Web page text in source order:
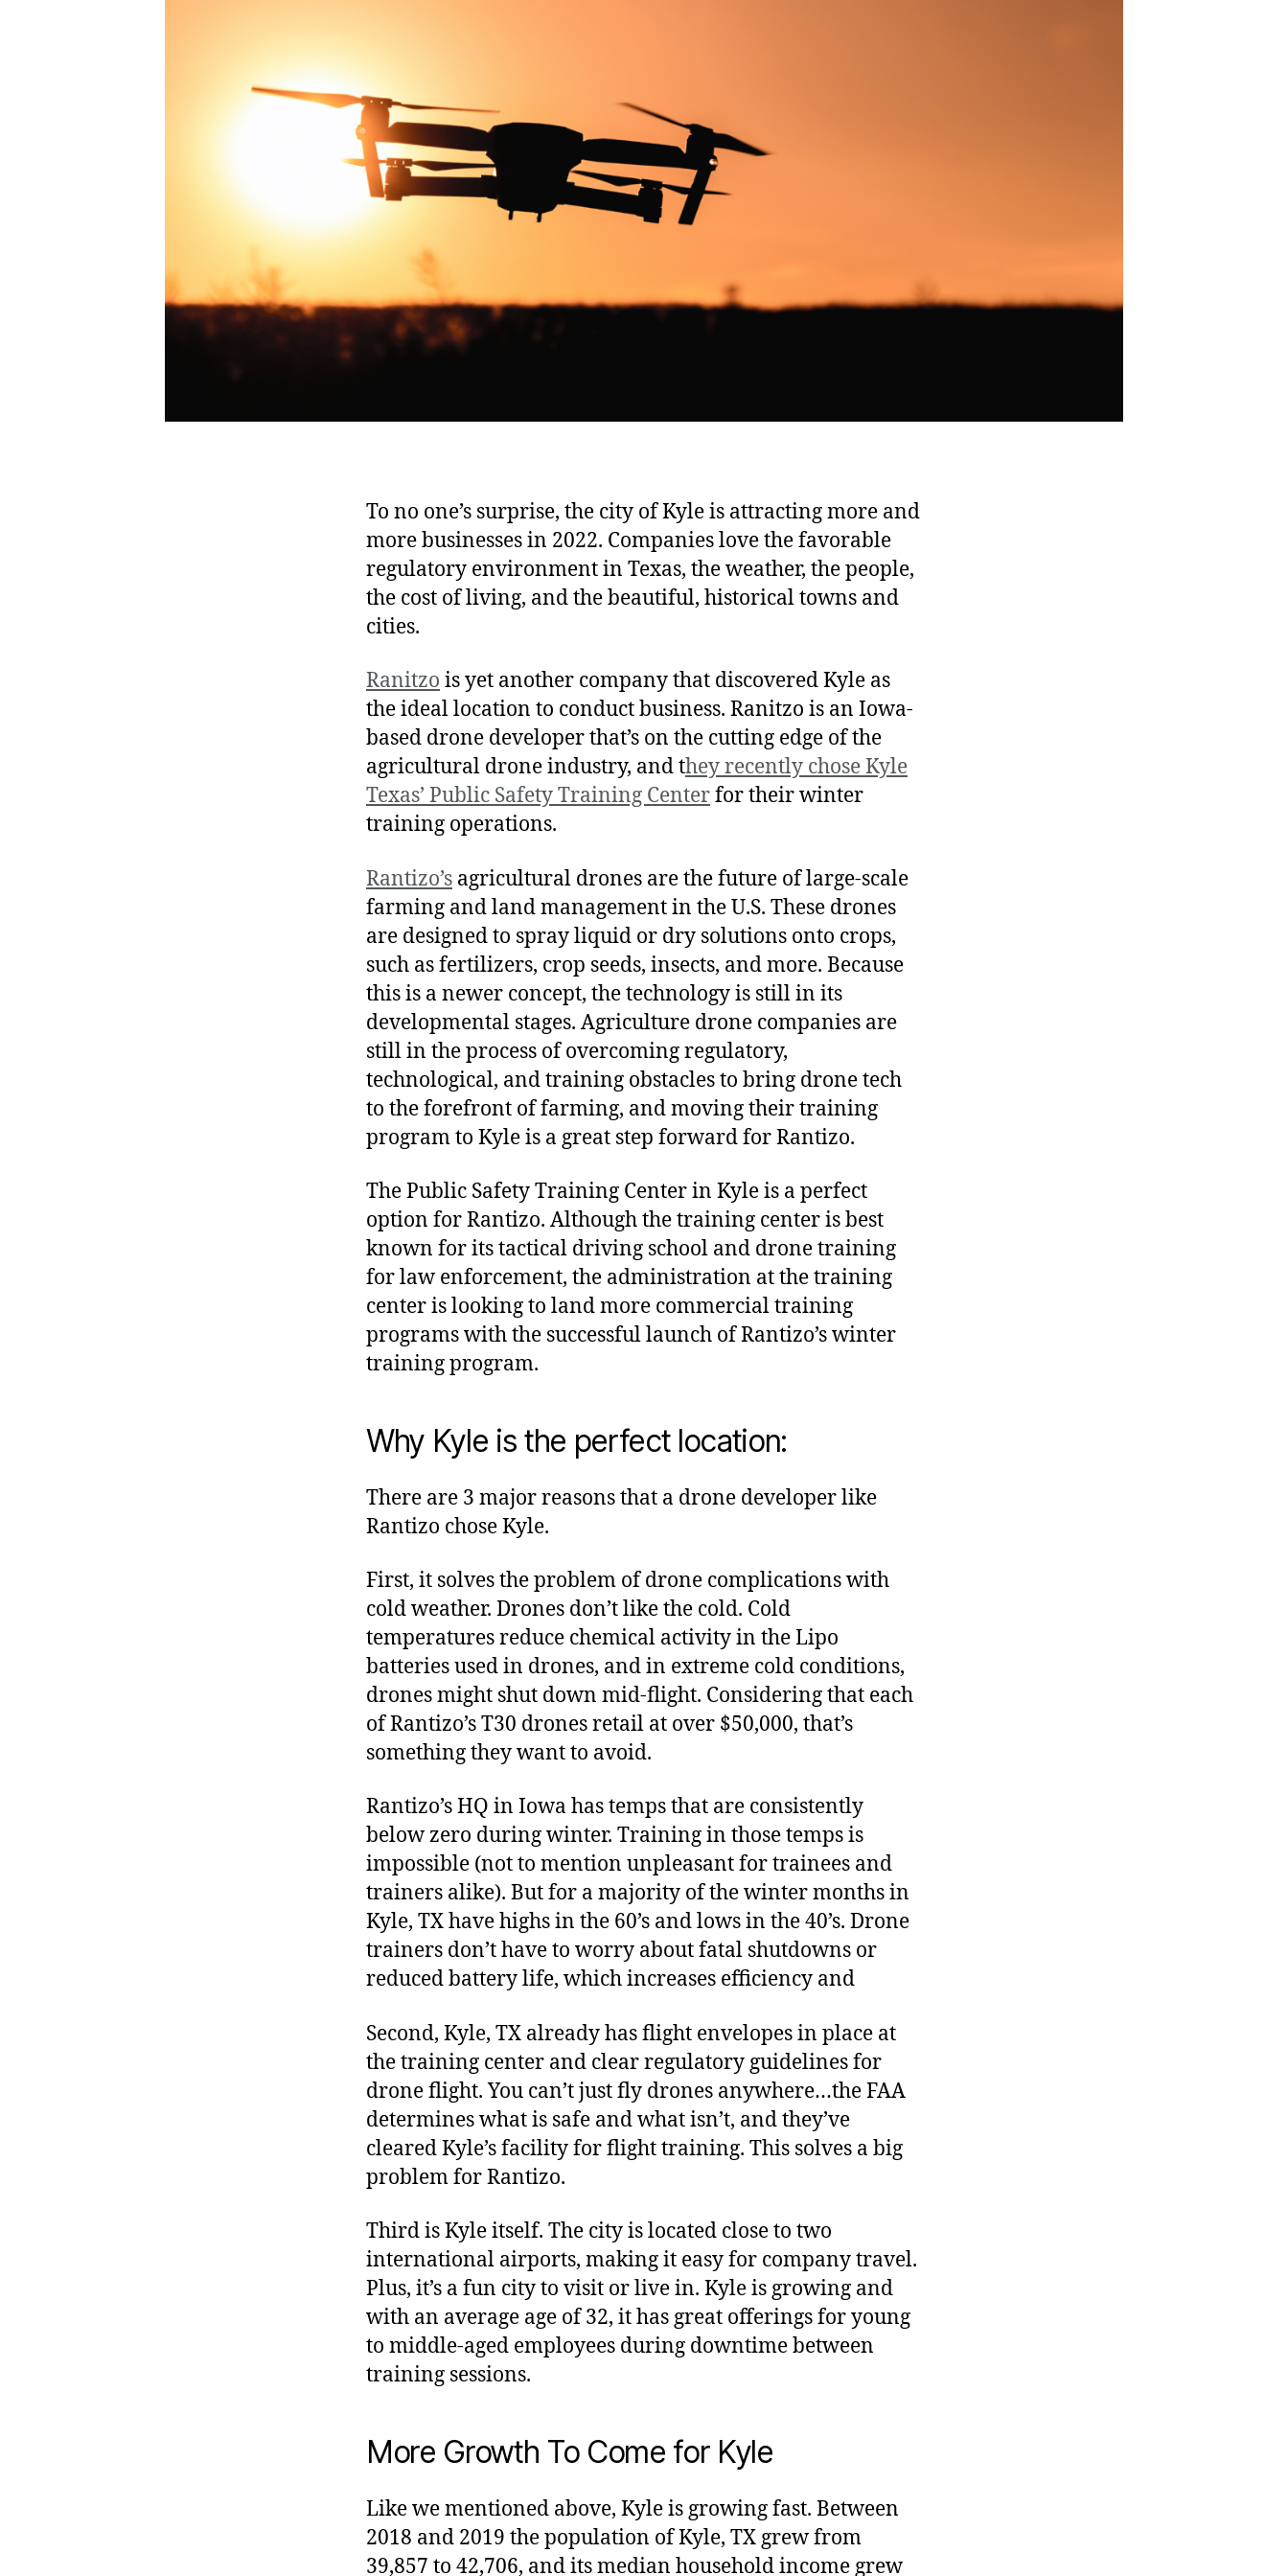
To no one’s surprise, the city of Kyle is attracting more and
more businesses in 2022. Companies love the favorable
regulatory environment in Texas, the weather, the people,
the cost of living, and the beautiful, historical towns and
cities.
Ranitzo is yet another company that discovered Kyle as
the ideal location to conduct business. Ranitzo is an Iowa-
based drone developer that’s on the cutting edge of the
agricultural drone industry, and they recently chose Kyle
Texas’ Public Safety Training Centerfor their winter
training operations.
Rantizo’s agricultural drones are the future of large-scale
farming and land management in the U.S. These drones
are designed to spray liquid or dry solutions onto crops,
such as fertilizers, crop seeds, insects, and more. Because
this is a newer concept, the technology is still in its
developmental stages. Agriculture drone companies are
still in the process of overcoming regulatory,
technological, and training obstacles to bring drone tech
to the forefront of farming, and moving their training
program to Kyle is a great step forward for Rantizo.
The Public Safety Training Center in Kyle is a perfect
option for Rantizo. Although the training center is best
known for its tactical driving school and drone training
for law enforcement, the administration at the training
center is looking to land more commercial training
programs with the successful launch of Rantizo’s winter
training program.
Why Kyle is the perfect location:
There are 3 major reasons that a drone developer like
Rantizo chose Kyle.
First, it solves the problem of drone complications with
cold weather. Drones don’t like the cold. Cold
temperatures reduce chemical activity in the Lipo
batteries used in drones, and in extreme cold conditions,
drones might shut down mid-flight. Considering that each
of Rantizo’s T30 drones retail at over $50,000, that’s
something they want to avoid.
Rantizo’s HQ in Iowa has temps that are consistently
below zero during winter. Training in those temps is
impossible (not to mention unpleasant for trainees and
trainers alike). But for a majority of the winter months in
Kyle, TX have highs in the 60’s and lows in the 40’s. Drone
trainers don’t have to worry about fatal shutdowns or
reduced battery life, which increases efficiency and
Second, Kyle, TX already has flight envelopes in place at
the training center and clear regulatory guidelines for
drone flight. You can’t just fly drones anywhere…the FAA
determines what is safe and what isn’t, and they’ve
cleared Kyle’s facility for flight training. This solves a big
problem for Rantizo.
Third is Kyle itself. The city is located close to two
international airports, making it easy for company travel.
Plus, it’s a fun city to visit or live in. Kyle is growing and
with an average age of 32, it has great offerings for young
to middle-aged employees during downtime between
training sessions.
More Growth To Come for Kyle
Like we mentioned above, Kyle is growing fast. Between
2018 and 2019 the population of Kyle, TX grew from
39,857 to 42,706, and its median household income grew